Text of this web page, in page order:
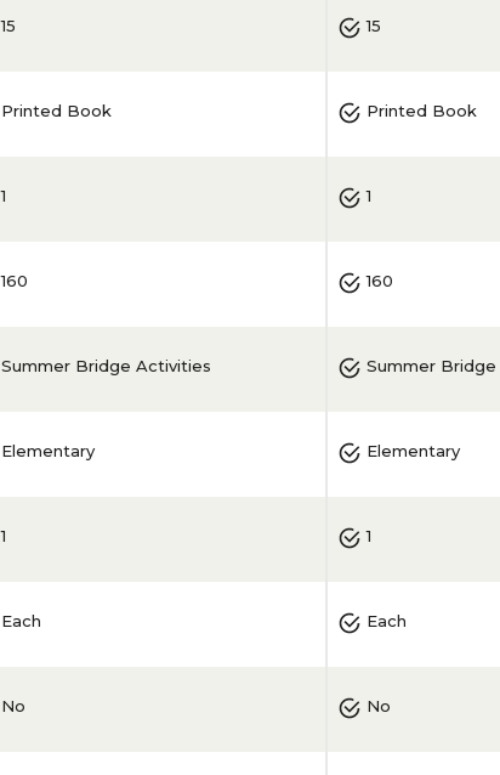
15
Printed Book
1
160
Summer Bridge Activities
Elementary
1
Each
No
15
Printed Book
1
160
Summer
Elementary
1
Each
No